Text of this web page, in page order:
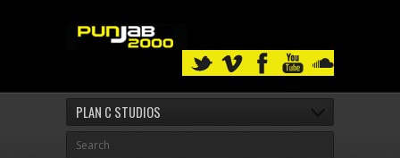
PLAN C STUDIOS